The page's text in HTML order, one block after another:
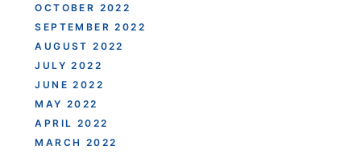
OCTOBER 2022
SEPTEMBER 2022
AUGUST 2022
JULY 2022
JUNE 2022
MAY 2022
APRIL 2022
MARCH 2022